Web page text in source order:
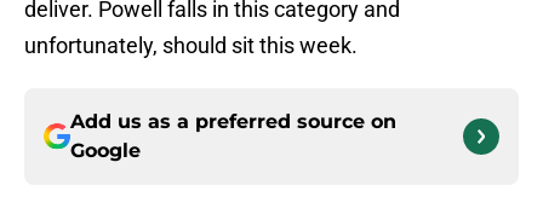
deliver. Powell falls in this category and
unfortunately, should sit this week.
Add us as a preferred source on
Google